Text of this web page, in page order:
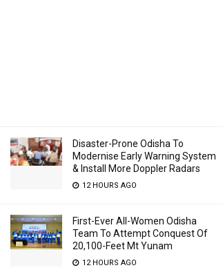
Disaster-Prone Odisha To
Modernise Early Warning System
& Install More Doppler Radars
12 HOURS AGO
First-Ever All-Women Odisha
Team To Attempt Conquest Of
20,100-Feet Mt Yunam
12 HOURS AGO